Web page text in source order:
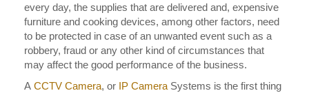
every day, the supplies that are delivered and, expensive
furniture and cooking devices, among other factors, need
to be protected in case of an unwanted event such as a
robbery, fraud or any other kind of circumstances that
may affect the good performance of the business.
A CCTV Camera, or IP Camera Systems is the first thing